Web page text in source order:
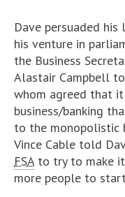
Dave persuaded
his venture in
the Business
Alastair Campbell
whom agreed that
business/banking
to the monopolistic
Vince Cable told
FSAto try to make it
more people to